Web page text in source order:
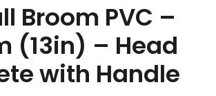
Broom PVC –
(13in) – Head
with Handle